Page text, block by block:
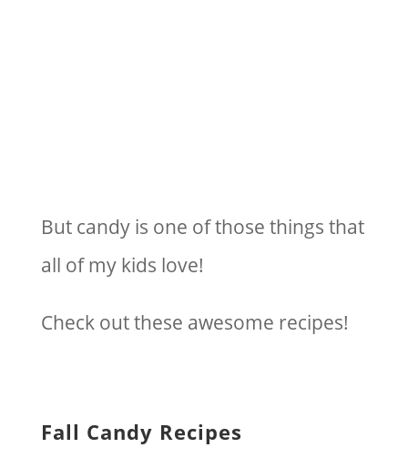
But candy is one of those things that
all of my kids love!
Check out these awesome recipes!
Fall Candy Recipes